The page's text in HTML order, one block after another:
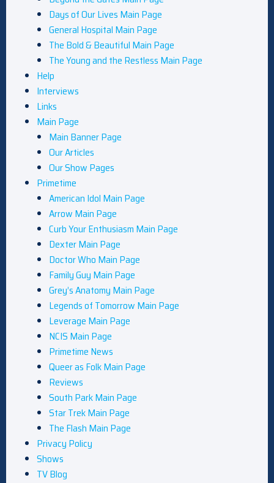
Days of Our Lives Main Page
General Hospital Main Page
The Bold & Beautiful Main Page
The Young and the Restless Main Page
Help
Interviews
Links
Main Page
Main Banner Page
Our Articles
Our Show Pages
Primetime
American Idol Main Page
Arrow Main Page
Curb Your Enthusiasm Main Page
Dexter Main Page
Doctor Who Main Page
Family Guy Main Page
Grey’s Anatomy Main Page
Legends of Tomorrow Main Page
Leverage Main Page
NCIS Main Page
Primetime News
Queer as Folk Main Page
Reviews
South Park Main Page
Star Trek Main Page
The Flash Main Page
Privacy Policy
Shows
TV Blog